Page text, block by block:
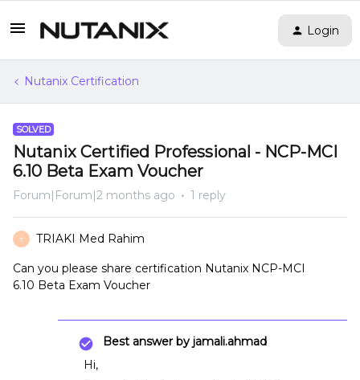
Login
Nutanix Certification
SOLVED
Nutanix Certified Professional - NCP-MCI
6.10 Beta Exam Voucher
Forum|Forum|2 months ago 1 reply
T TRIAKI Med Rahim
Can you please share certification Nutanix NCP-MCI
6.10 Beta Exam Voucher
Best answer by jamali.ahmad
Hi,